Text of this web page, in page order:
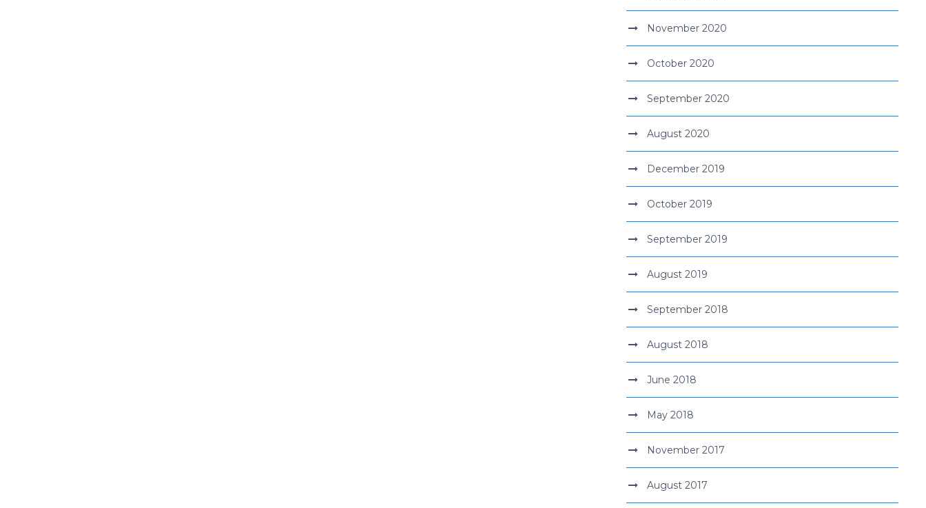
November 2020
October 2020
September 2020
August 2020
December 2019
October 2019
September 2019
August 2019
September 2018
August 2018
June 2018
May 2018
November 2017
August 2017